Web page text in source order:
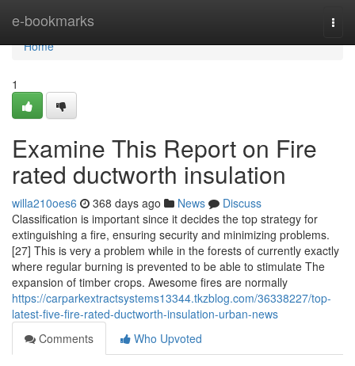
e-bookmarks
Home
Home
1
Examine This Report on Fire
rated ductworth insulation
willa210oes6 368 days ago News
Discuss
Classification is important since it decides the top strategy for
extinguishing a fire, ensuring security and minimizing problems.
[27] This is very a problem while in the forests of currently exactly
where regular burning is prevented to be able to stimulate The
expansion of timber crops. Awesome fires are normally
https://carparkextractsystems13344.tkzblog.com/36338227/top-
latest-five-fire-rated-ductworth-insulation-urban-news
Comments
Who Upvoted